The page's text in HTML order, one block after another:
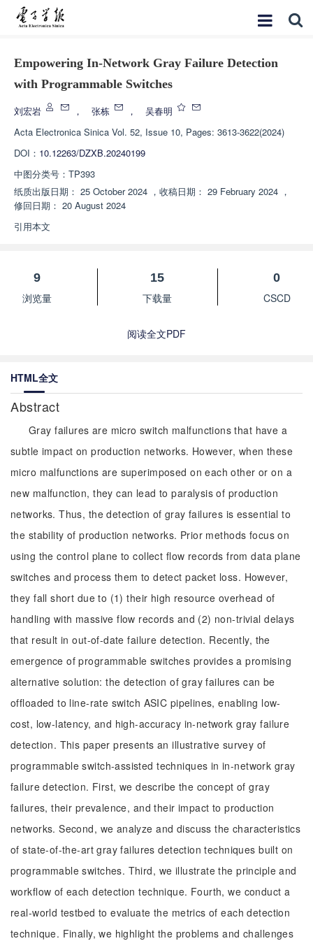
Empowering In-Network Gray Failure Detection
with Programmable Switches
刘宏岩 ， 张栋 ，
吴春明
Acta Electronica Sinica Vol. 52, Issue 10, Pages: 3613-3622(2024)
DOI： 10.12263/DZXB.20240199
中图分类号： TP393
纸质出版日期： 25 October 2024 ， 收稿日期： 29 February 2024 ，
修回日期： 20 August 2024
引用本文
9
浏览量
15
下载量
0
CSCD
阅读全文PDF
HTML全文
Abstract
Gray failures are micro switch malfunctions that have a
subtle impact on production networks. However, when these
micro malfunctions are superimposed on each other or on a
new malfunction, they can lead to paralysis of production
networks. Thus, the detection of gray failures is essential to
the stability of production networks. Prior methods focus on
using the control plane to collect flow records from data plane
switches and process them to detect packet loss. However,
they fall short due to (1) their high resource overhead of
handling with massive flow records and (2) non-trivial delays
that result in out-of-date failure detection. Recently, the
emergence of programmable switches provides a promising
alternative solution: the detection of gray failures can be
offloaded to line-rate switch ASIC pipelines, enabling low-
cost, low-latency, and high-accuracy in-network gray failure
detection. This paper presents an illustrative survey of
programmable switch-assisted techniques in in-network gray
failure detection. First, we describe the concept of gray
failures, their prevalence, and their impact to production
networks. Second, we analyze and discuss the characteristics
of state-of-the-art gray failures detection techniques built on
programmable switches. Third, we illustrate the principle and
workflow of each detection technique. Fourth, we conduct a
real-world testbed to evaluate the metrics of each detection
technique. Finally, we highlight the problems and challenges